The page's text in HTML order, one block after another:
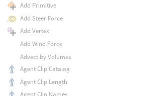
Add Primitive
Add Steer Force
Add Vertex
Add Wind Force
Advect by Volumes
Agent Clip Catalog
Agent Clip Length